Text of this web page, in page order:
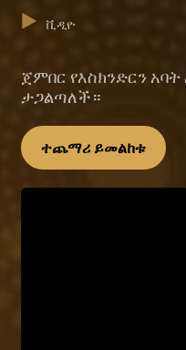
ቪዲዮ
ጀምበር የእስክንድርን
ታጋልጣለች።
ተጨማሪ ይመልከቱ